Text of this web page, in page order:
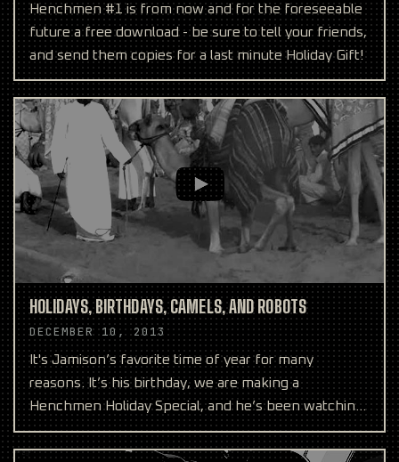
Henchmen #1 is from now and for the foreseeable
future a free download - be sure to tell your friends,
and send them copies for a last minute Holiday Gift!
HOLIDAYS, BIRTHDAYS, CAMELS, AND ROBOTS
DECEMBER 10, 2013
It's Jamison’s favorite time of year for many
reasons. It’s his birthday, we are making a
Henchmen Holiday Special, and he’s been watching
robots race came